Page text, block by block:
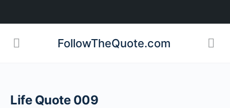
FollowTheQuote.com
Life Quote 009